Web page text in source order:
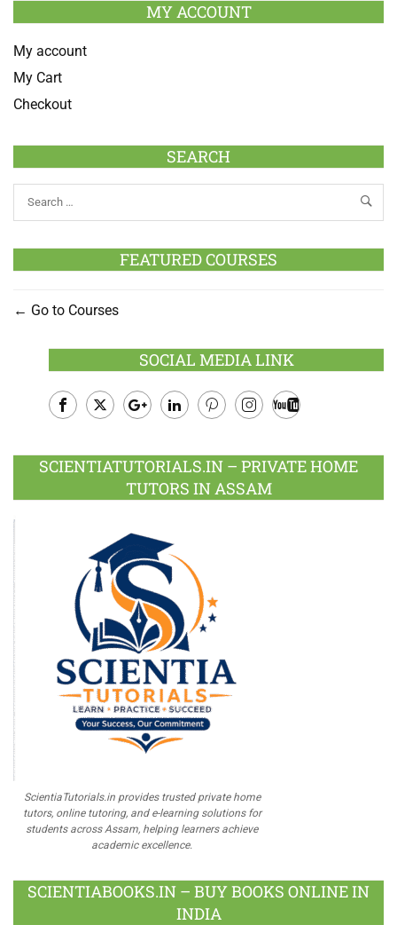
MY ACCOUNT
My account
My Cart
Checkout
SEARCH
FEATURED COURSES
Go to Courses
SOCIAL MEDIA LINK
Plus
SCIENTIATUTORIALS.IN – PRIVATE HOME
TUTORS IN ASSAM
ScientiaTutorials.in provides trusted private home
tutors, online tutoring, and e-learning solutions for
students across Assam, helping learners achieve
academic excellence.
SCIENTIABOOKS.IN – BUY BOOKS ONLINE IN
INDIA